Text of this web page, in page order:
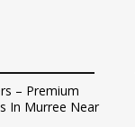
– Premium
In Murree Near